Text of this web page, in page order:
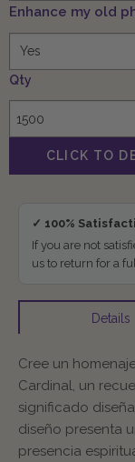
Enhance my old
Qty
✓ 100%
If you are not
us to return for a
Details
Cree un
Cardinal, un
significado
diseño presenta
presencia